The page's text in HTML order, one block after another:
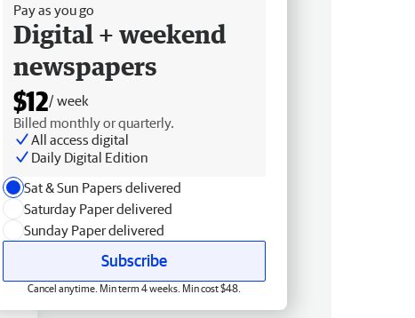
Pay as you go
Digital + weekend
newspapers
$12/ week
Billed monthly or quarterly.
All access digital
Daily Digital Edition
Sat & Sun Papers delivered
Saturday Paper delivered
Sunday Paper delivered
Subscribe
Cancel anytime. Min term 4 weeks. Min cost $48.